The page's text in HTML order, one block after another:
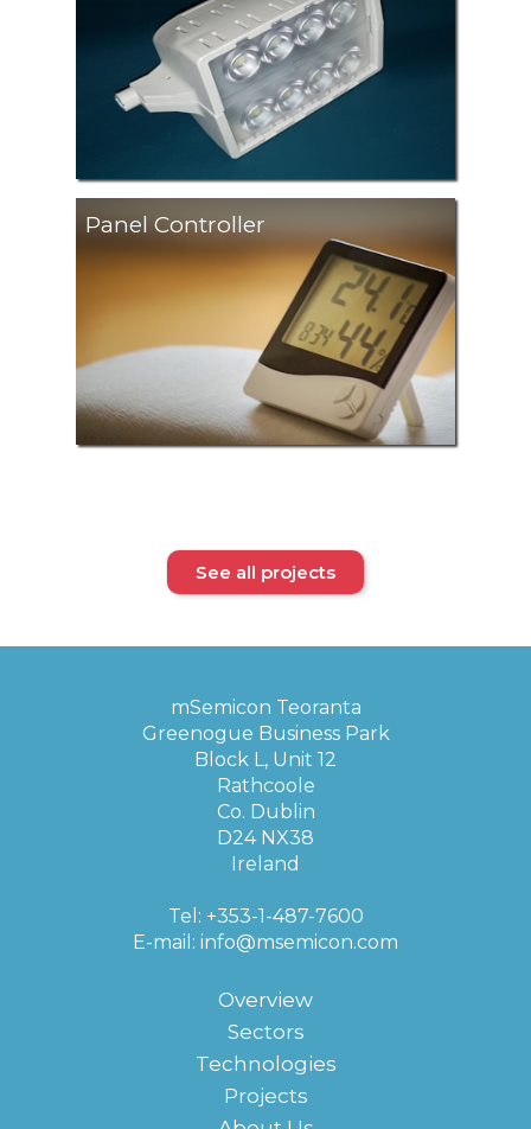
Panel Controller
See all projects
mSemicon Teoranta
Greenogue Business Park
Block L, Unit 12
Rathcoole
Co. Dublin
D24 NX38
Ireland
Tel: +353-1-487-7600
E-mail: info@msemicon.com
Overview
Sectors
Technologies
Projects